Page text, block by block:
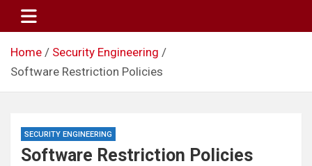
Home
Security Engineering
Software Restriction Policies
SECURITY ENGINEERING
Software Restriction Policies